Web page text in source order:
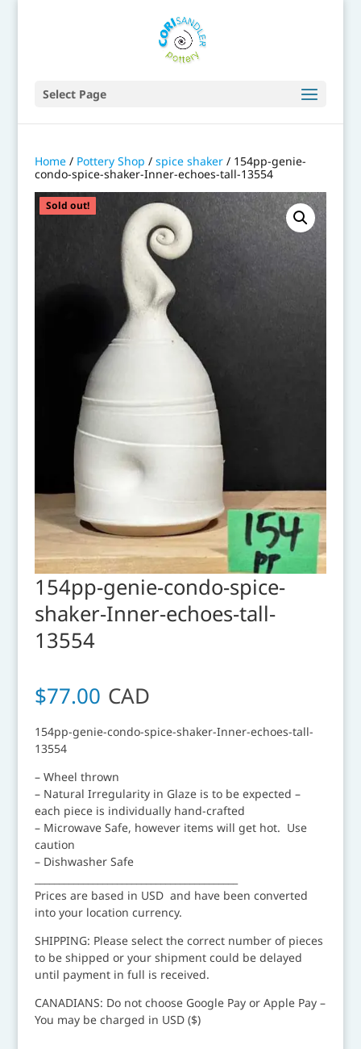
Select Page
Home/ Pottery Shop / spice shaker/ 154pp-genie-
condo-spice-shaker-Inner-echoes-tall-13554
154pp-genie-condo-spice-
shaker-Inner-echoes-tall-
13554
$77.00 CAD
154pp-genie-condo-spice-shaker-Inner-echoes-tall-
13554
– Wheel thrown
– Natural Irregularity in Glaze is to be expected –
each piece is individually hand-crafted
– Microwave Safe, however items will get hot. Use
caution
– Dishwasher Safe
Prices are based in USD and have been converted
into your location currency.
SHIPPING: Please select the correct number of pieces
to be shipped or your shipment could be delayed
until payment in full is received.
CANADIANS: Do not choose Google Pay or Apple Pay –
You may be charged in USD ($)